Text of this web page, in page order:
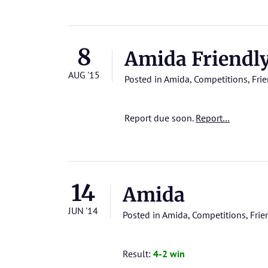
8
AUG '15
Amida
Posted in Amida, Competitions,
Report due soon. Report…
14
JUN '14
Amida
Posted in Amida, Competitions,
Result: 4-2 win